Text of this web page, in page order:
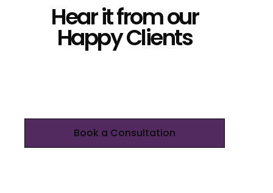
Hear it from our
Happy Clients
Book a Consultation